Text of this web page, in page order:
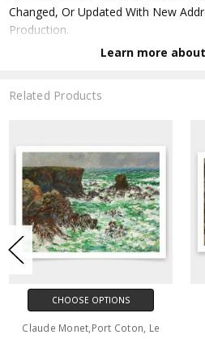
Changed, Or Updated With New
Production.
Faq Further Down.
▶ Matte Paper
★ Printed On Natural
Fine Art Papers,the Matte
Tones In The Source Artworks;
Works Of Art.
● Printing Method : 12-colour Giclée
Learn more
Related Products
CHOOSE OPTIONS
Claude Monet,Port Coton, Le